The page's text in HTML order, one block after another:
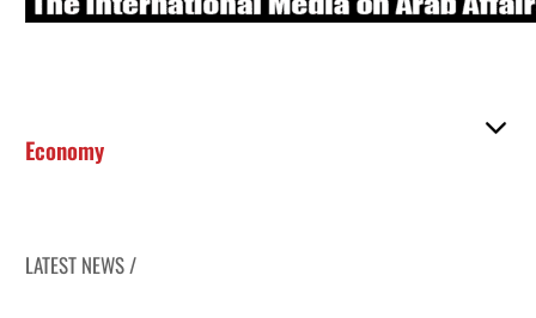
Economy
LATEST NEWS /